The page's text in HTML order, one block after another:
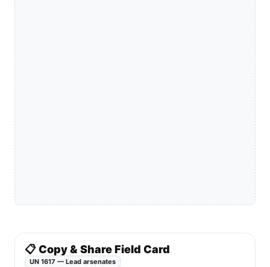
📋 Copy & Share Field Card
UN 1617 — Lead arsenates